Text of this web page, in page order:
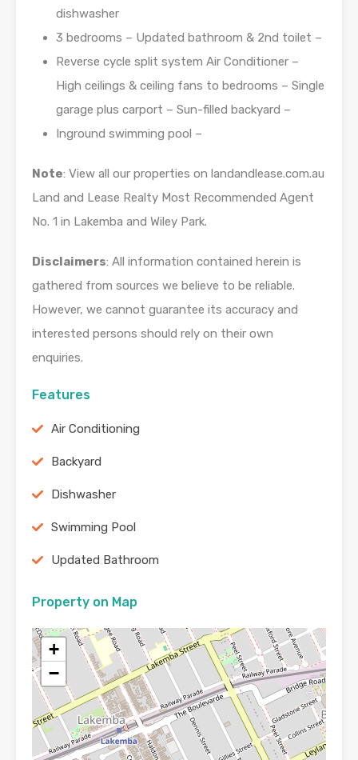
dishwasher
3 bedrooms – Updated bathroom & 2nd toilet –
Reverse cycle split system Air Conditioner –
High ceilings & ceiling fans to bedrooms – Single
garage plus carport – Sun-filled backyard –
Inground swimming pool –
Note: View all our properties on landandlease.com.au
Land and Lease Realty Most Recommended Agent
No. 1 in Lakemba and Wiley Park.
Disclaimers: All information contained herein is
gathered from sources we believe to be reliable.
However, we cannot guarantee its accuracy and
interested persons should rely on their own
enquiries.
Features
Air Conditioning
Backyard
Dishwasher
Swimming Pool
Updated Bathroom
Property on Map
+
−